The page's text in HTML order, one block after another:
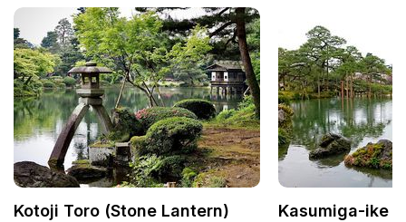
Kotoji Toro (Stone Lantern) Kasumiga-ike